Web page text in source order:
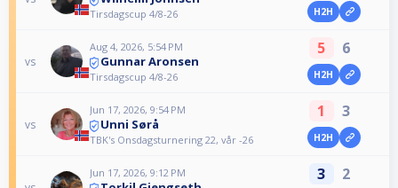
Tirsdagscup 4/8-26 H2H
vs
Aug 4, 2026, 5:54 PM
Gunnar Aronsen
Tirsdagscup 4/8-26
5 6
H2H
vs
Jun 17, 2026, 9:54 PM
Unni Sørå
TBK's Onsdagsturnering 22, vår -26
1 3
H2H
Jun 17, 2026, 9:12 PM 3 2